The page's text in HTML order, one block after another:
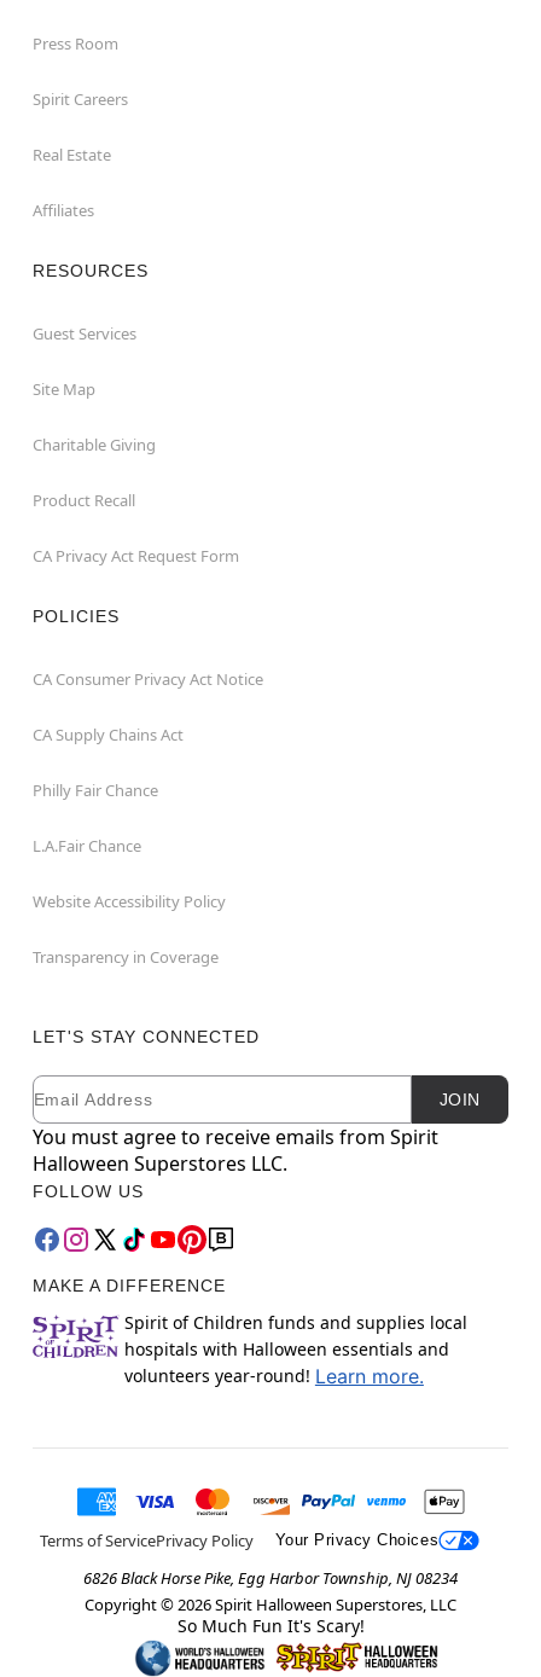
Press Room
Spirit Careers
Real Estate
Affiliates
RESOURCES
Guest Services
Site Map
Charitable Giving
Product Recall
CA Privacy Act Request Form
POLICIES
CA Consumer Privacy Act Notice
CA Supply Chains Act
Philly Fair Chance
L.A.Fair Chance
Website Accessibility Policy
Transparency in Coverage
LET'S STAY CONNECTED
Newsletter Subscription
Email JOIN
You must agree to receive emails from Spirit
Halloween Superstores LLC.
FOLLOW US
MAKE A DIFFERENCE
Spirit of Children funds and supplies local
hospitals with Halloween essentials and
volunteers year-round! Learn more.
Terms of ServicePrivacy Policy Your Privacy Choices
6826 Black Horse Pike, Egg Harbor Township, NJ 08234
Copyright © 2026Spirit Halloween Superstores, LLC
So Much Fun It's Scary!